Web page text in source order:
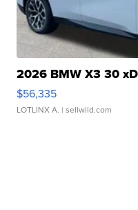
2026 BMW X3 30
$56,335
LOTLINX A. | sellwild.com